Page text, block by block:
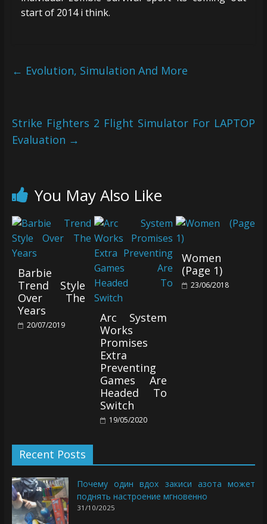
start of 2014 i think.
← Evolution, Simulation And More
Strike Fighters 2 Flight Simulator For LAPTOP
Evaluation →
You May Also Like
Barbie
Trend Style
Over The
Years
20/07/2019
Arc System
Works
Promises
Extra
Preventing
Games Are
Headed To
Switch
19/05/2020
Women
(Page 1)
23/06/2018
Recent Posts
Почему один вдох закиси азота может
поднять настроение мгновенно
31/10/2025